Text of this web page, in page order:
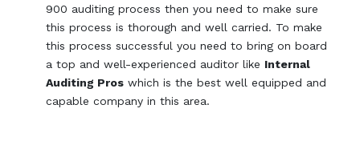
900 auditing process then you need to make sure
this process is thorough and well carried. To make
this process successful you need to bring on board
a top and well-experienced auditor like Internal
Auditing Pros which is the best well equipped and
capable company in this area.